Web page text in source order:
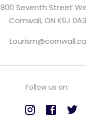
800 Seventh Street
Cornwall, ON K6J 0A3
tourism@cornwall.ca
Follow us on: